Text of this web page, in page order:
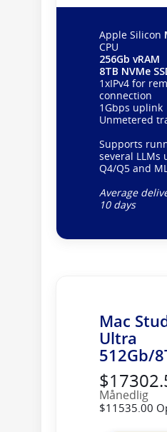
Apple Silicon
CPU
256Gb vRAM
8TB NVMe
1xIPv4 for
connection
1Gbps uplink
Unmetered
Supports
several LLMs
Q4/Q5 and
Average
10 days
Mac
Ultra
512Gb/
Månedlig
$11535.00